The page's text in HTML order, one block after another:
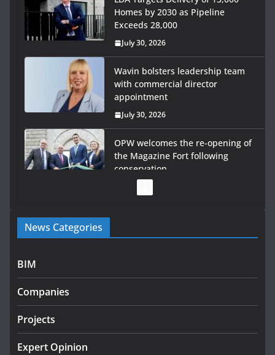
Homes by 2030 as Pipeline
Exceeds 28,000
July 30, 2026
Wavin bolsters leadership team
with commercial director
appointment
July 30, 2026
OPW welcomes the re-opening of
the Magazine Fort following
conservation
Government launches €175m rural water investment
programme
infrastructure projects
July 24, 2026
k-Rend – Colour choices bring
News Categories
BIM
Companies
Projects
Expert Opinion